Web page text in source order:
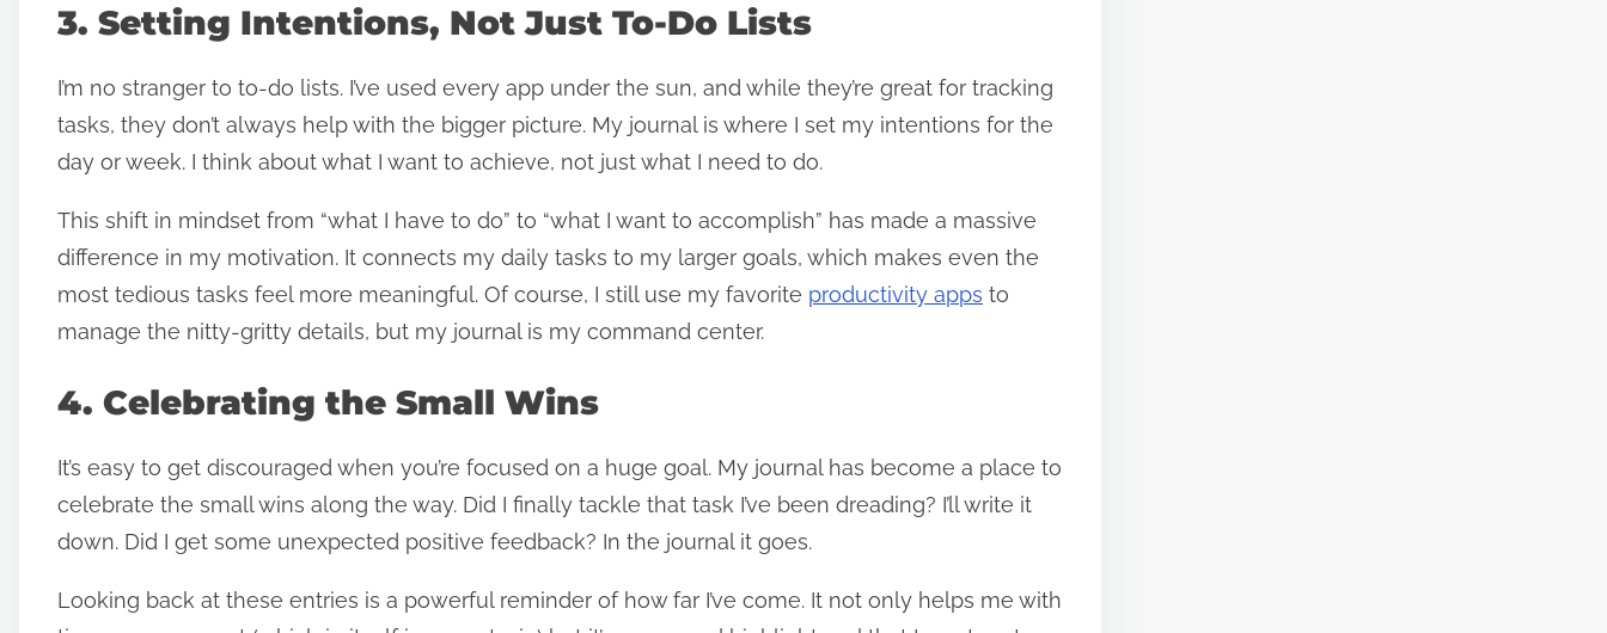
3. Setting Intentions, Not Just To-Do Lists
I’m no stranger to to-do lists. I’ve used every app under the sun, and while they’re great for tracking
tasks, they don’t always help with the bigger picture. My journal is where I set my intentions for the
day or week. I think about what I want to achieve, not just what I need to do.
This shift in mindset from “what I have to do” to “what I want to accomplish” has made a massive
difference in my motivation. It connects my daily tasks to my larger goals, which makes even the
most tedious tasks feel more meaningful. Of course, I still use my favorite productivity apps to
manage the nitty-gritty details, but my journal is my command center.
4. Celebrating the Small Wins
It’s easy to get discouraged when you’re focused on a huge goal. My journal has become a place to
celebrate the small wins along the way. Did I finally tackle that task I’ve been dreading? I’ll write it
down. Did I get some unexpected positive feedback? In the journal it goes.
Looking back at these entries is a powerful reminder of how far I’ve come. It not only helps me with